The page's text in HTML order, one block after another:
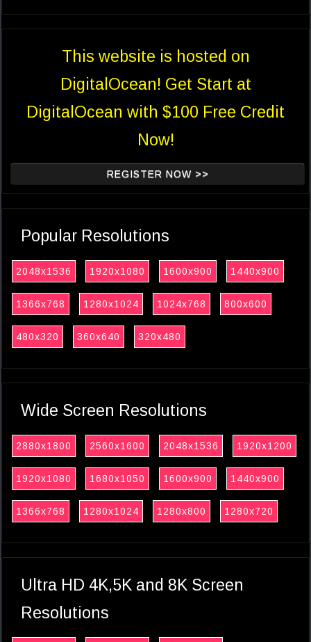
This website is hosted on
DigitalOcean! Get Start at
DigitalOcean with $100 Free Credit
Now!
REGISTER NOW >>
Popular Resolutions
2048x1536 1920x1080 1600x900 1440x900
1366x768 1280x1024 1024x768 800x600
480x320 360x640 320x480
Wide Screen Resolutions
2880x1800 2560x1600 2048x1536 1920x1200
1920x1080 1680x1050 1600x900 1440x900
1366x768 1280x1024 1280x800 1280x720
Ultra HD 4K,5K and 8K Screen
Resolutions